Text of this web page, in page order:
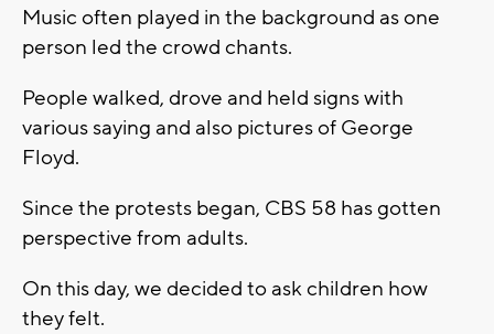
Music often played in the background as one
person led the crowd chants.
People walked, drove and held signs with
various saying and also pictures of George
Floyd.
Since the protests began, CBS 58 has gotten
perspective from adults.
On this day, we decided to ask children how
they felt.